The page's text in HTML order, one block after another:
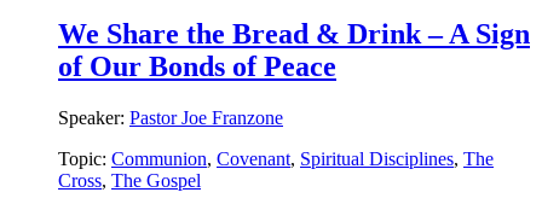
We Share the Bread & Drink – A Sign
of Our Bonds of Peace
Speaker: Pastor Joe Franzone
Topic: Communion, Covenant, Spiritual Disciplines, The
Cross, The Gospel